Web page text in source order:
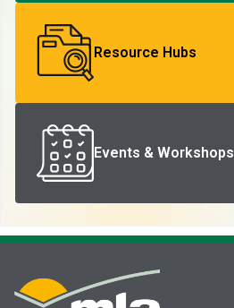
Resource Hubs
Events & Workshops